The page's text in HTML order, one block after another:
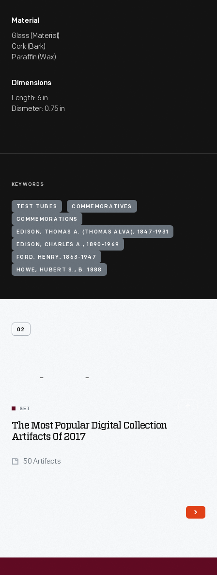
Material
Glass (Material)
Cork (Bark)
Paraffin (Wax)
Dimensions
Length: 6 in
Diameter: 0.75 in
KEYWORDS
TEST TUBES COMMEMORATIVES
COMMEMORATIONS
EDISON, THOMAS A. (THOMAS ALVA), 1847-1931
EDISON, CHARLES A., 1890-1969
FORD, HENRY, 1863-1947
HOWE, HUBERT S., B. 1888
02
SET
The Most Popular Digital Collection
Artifacts Of 2017
50 Artifacts